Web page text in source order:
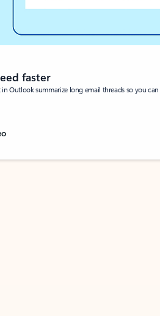
faster
Outlook summarize long email threads so you